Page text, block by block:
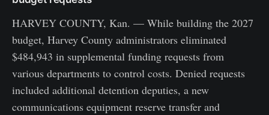
HARVEY COUNTY, Kan. — While building the 2027
budget, Harvey County administrators eliminated
$484,943 in supplemental funding requests from
various departments to control costs. Denied requests
included additional detention deputies, a new
communications equipment reserve transfer and